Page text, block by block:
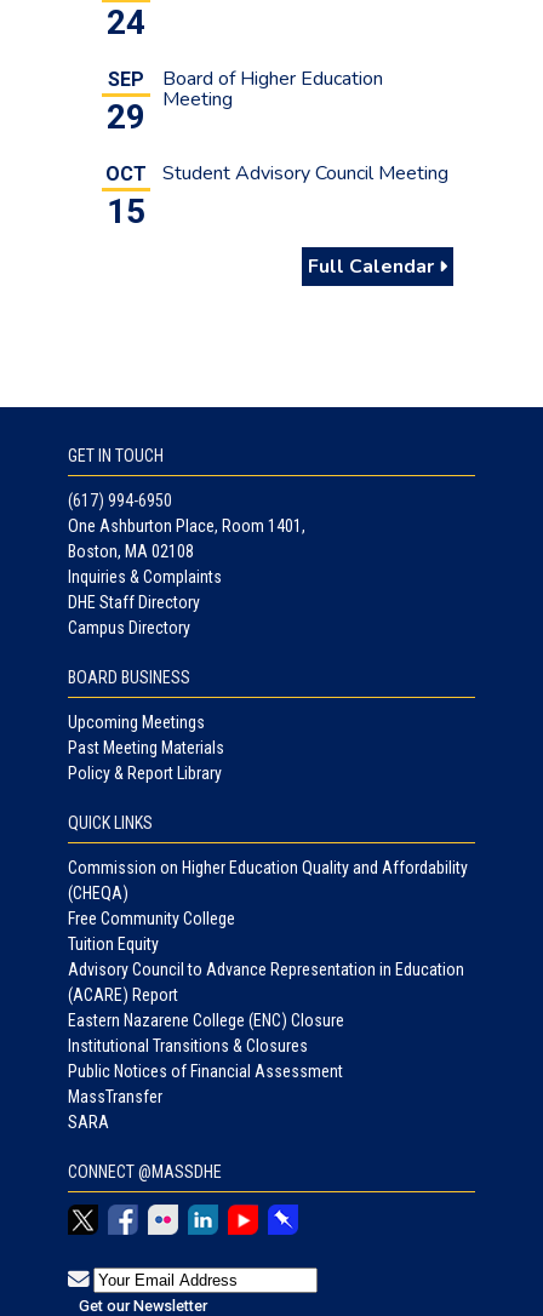
24
SEP
29
Board of Higher Education
Meeting
OCT
15
Student Advisory Council Meeting
Full Calendar
GET IN TOUCH
(617) 994-6950
One Ashburton Place, Room 1401,
Boston, MA 02108
Inquiries & Complaints
DHE Staff Directory
Campus Directory
BOARD BUSINESS
Upcoming Meetings
Past Meeting Materials
Policy & Report Library
QUICK LINKS
Commission on Higher Education Quality and Affordability
(CHEQA)
Free Community College
Tuition Equity
Advisory Council to Advance Representation in Education
(ACARE) Report
Eastern Nazarene College (ENC) Closure
Institutional Transitions & Closures
Public Notices of Financial Assessment
MassTransfer
SARA
CONNECT @MASSDHE